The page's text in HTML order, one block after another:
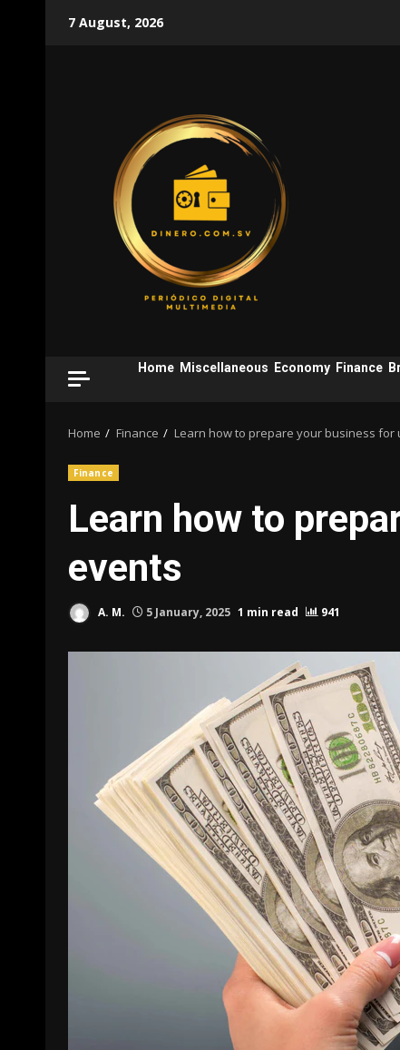
7 August, 2026
Home Miscellaneous Economy Finance
Home Finance Learn how to prepare your business
Finance
Learn how to
events
A. M. 5 January, 2025 1 min read 941